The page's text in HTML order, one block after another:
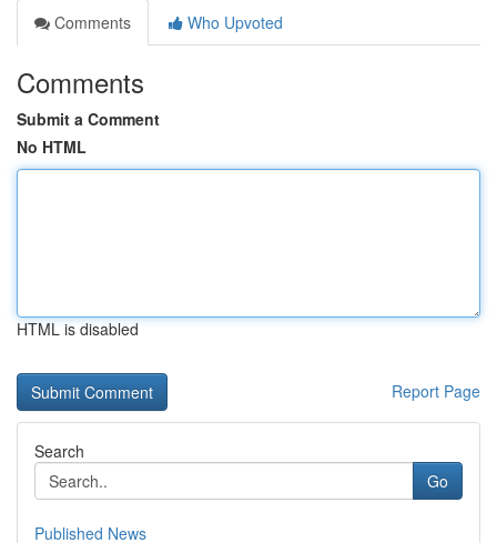
Comments
Who Upvoted
Comments
Submit a Comment
No HTML
HTML is disabled
Report Page
Search
Go
Published News